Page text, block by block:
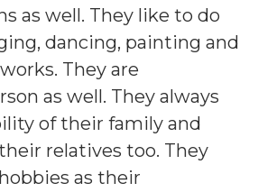
as well. They like to do
dancing, painting and
They are
as well. They always
of their family and
relatives too. They
as their